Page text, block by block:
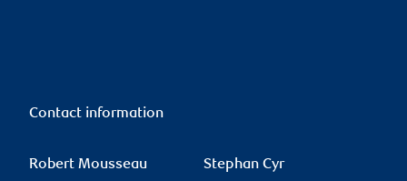
Contact information
Robert Mousseau Stephan Cyr